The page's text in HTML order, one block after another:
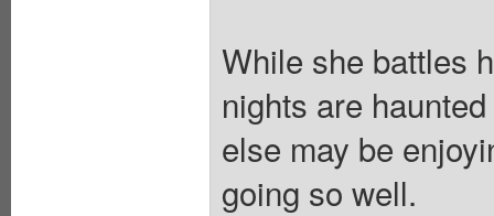
While she battles
nights are
else may be
going so well.